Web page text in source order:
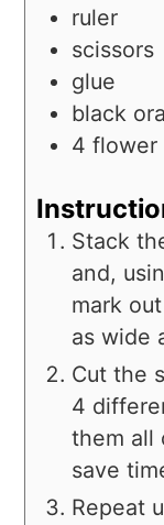
ruler
scissors
glue
black
4 flower
Stack
and,
mark
as wide
Cut the
4
them all
save
Repeat